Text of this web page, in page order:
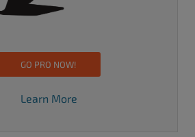
GO PRO NOW!
Learn More